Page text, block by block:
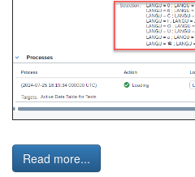
Read more...